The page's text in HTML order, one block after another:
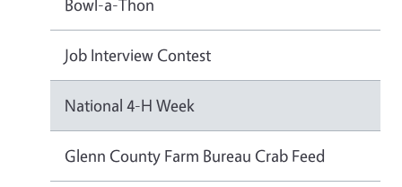
Job Interview Contest
National 4-H Week
Glenn County Farm Bureau Crab Feed